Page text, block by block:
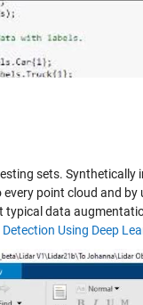
sets.
point cloud and
typical data
Using Deep